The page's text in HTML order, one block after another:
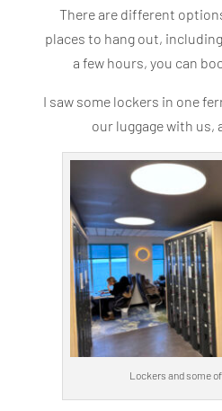
There are different
places to hang out,
a few hours, you can
I saw some lockers in one
our luggage with us,
Lockers and some